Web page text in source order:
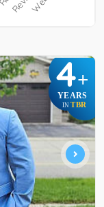
4+
YEARS
IN TBR